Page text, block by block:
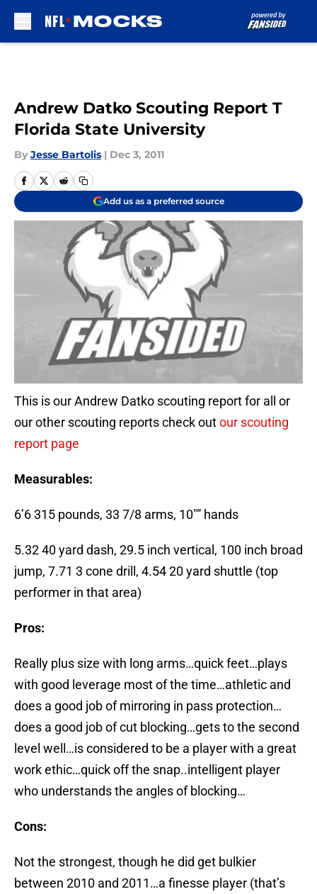
Andrew Datko Scouting Report T
Florida State University
By Jesse Bartolis | Dec 3, 2011
Add us as a preferred source
This is our Andrew Datko scouting report for all or
our other scouting reports check outour scouting
report page
Measurables:
6’6 315 pounds, 33 7/8 arms, 10″” hands
5.32 40 yard dash, 29.5 inch vertical, 100 inch broad
jump, 7.71 3 cone drill, 4.54 20 yard shuttle (top
performer in that area)
Pros:
Really plus size with long arms…quick feet…plays
with good leverage most of the time…athletic and
does a good job of mirroring in pass protection…
does a good job of cut blocking…gets to the second
level well…is considered to be a player with a great
work ethic…quick off the snap..intelligent player
who understands the angles of blocking…
Cons:
Not the strongest, though he did get bulkier
between 2010 and 2011…a finesse player (that’s